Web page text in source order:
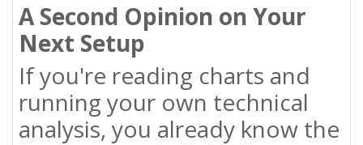
A Second Opinion on Your
Next Setup
If you're reading charts and
running your own technical
analysis, you already know the